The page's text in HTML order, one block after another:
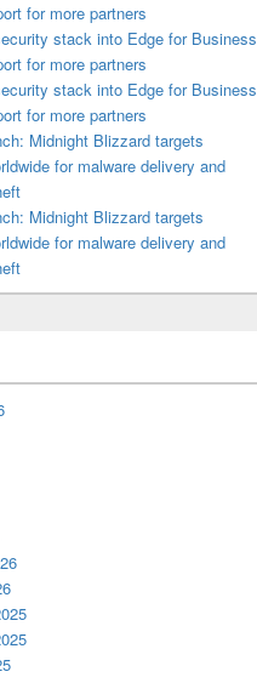
for more partners
stack into Edge for Business
for more partners
stack into Edge for Business
for more partners
Midnight Blizzard targets
for malware delivery and
Midnight Blizzard targets
for malware delivery and